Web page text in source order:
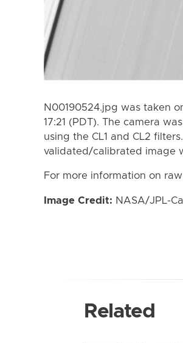
N00190524.jpg was taken
17:21 (PDT). The camera
using the CL1 and CL2
validated/calibrated image
For more information on
Image Credit: NASA/JPL-
Related